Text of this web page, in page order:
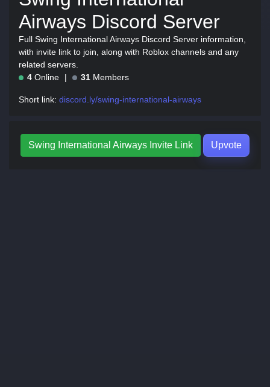
Airways Discord Server
Full Swing International Airways Discord Server information,
with invite link to join, along with Roblox channels and any
related servers.
4 Online 31 Members
Short link: discord.ly/swing-international-airways
Swing International Airways Invite Link Upvote